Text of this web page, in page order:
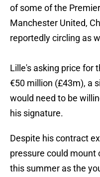
of some of the
Manchester United,
reportedly circling as
Lille's asking price for
€50 million (£43m), a
would need to be
his signature.
Despite his contract
pressure could mount
this summer as the